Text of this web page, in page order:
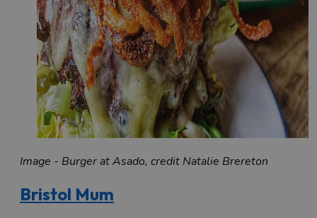
Image - Burger at Asado, credit Natalie Brereton
Bristol Mum